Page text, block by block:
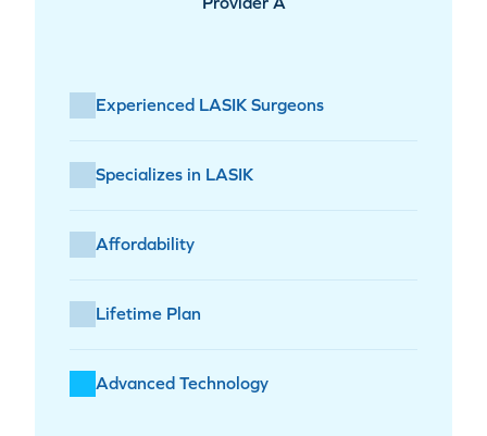
Experienced LASIK Surgeons
Specializes in LASIK
Affordability
Lifetime Plan
Advanced Technology